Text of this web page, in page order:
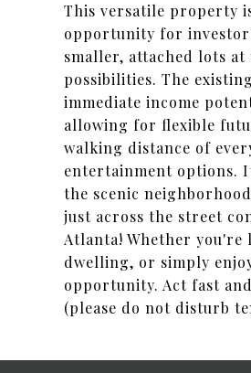
This versatile property
opportunity for
smaller, attached lots
possibilities. The
immediate income
allowing for flexible
walking distance of
entertainment options.
the scenic
just across the street
Atlanta! Whether
dwelling, or simply
opportunity. Act fast
(please do not disturb